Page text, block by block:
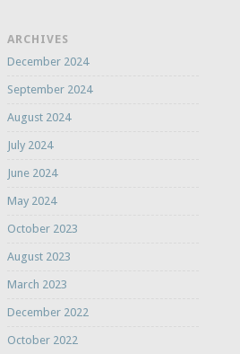
ARCHIVES
December 2024
September 2024
August 2024
July 2024
June 2024
May 2024
October 2023
August 2023
March 2023
December 2022
October 2022